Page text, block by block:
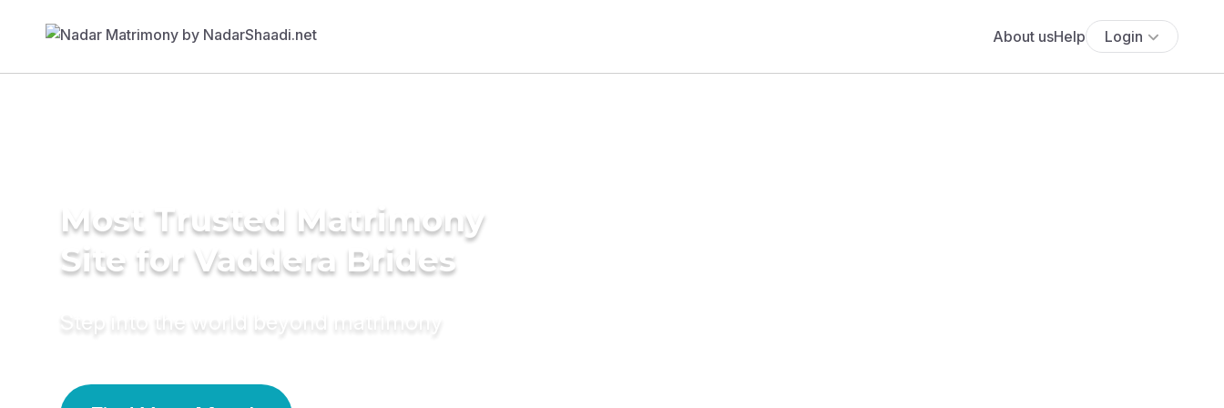
About usHelp Login
Most Trusted Matrimony
Site for Vaddera Brides
Step into the world beyond matrimony